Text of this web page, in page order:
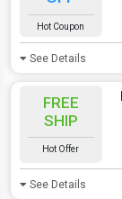
Hot Coupon
See Details
FREE
SHIP
Hot Offer
See Details